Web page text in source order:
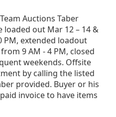
Auctions Taber
out Mar 12 – 14 &
PM, extended loadout
9 AM - 4 PM, closed
weekends. Offsite
by calling the listed
provided. Buyer or his
invoice to have items